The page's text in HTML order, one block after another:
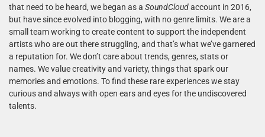
that need to be heard, we began as a SoundCloudaccount in 2016,
but have since evolved into blogging, with no genre limits. We are a
small team working to create content to support the independent
artists who are out there struggling, and that’s what we’ve garnered
a reputation for. We don’t care about trends, genres, stats or
names. We value creativity and variety, things that spark our
memories and emotions. To find these rare experiences we stay
curious and always with open ears and eyes for the undiscovered
talents.